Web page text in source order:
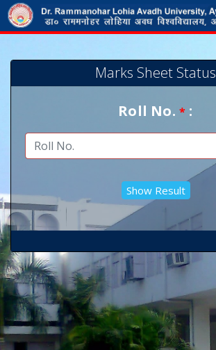
Marks Sheet Status
Roll No.* :